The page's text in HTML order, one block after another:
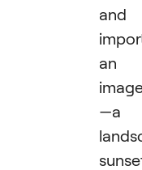
and
an
—a